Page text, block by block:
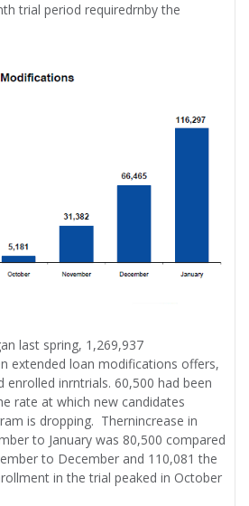
trial period requiredrnby the
last spring, 1,269,937
extended loan modifications offers,
enrolled inrntrials. 60,500 had been
rate at which new candidates
is dropping. Thernincrease in
to January was 80,500 compared
to December and 110,081 the
in the trial peaked in October